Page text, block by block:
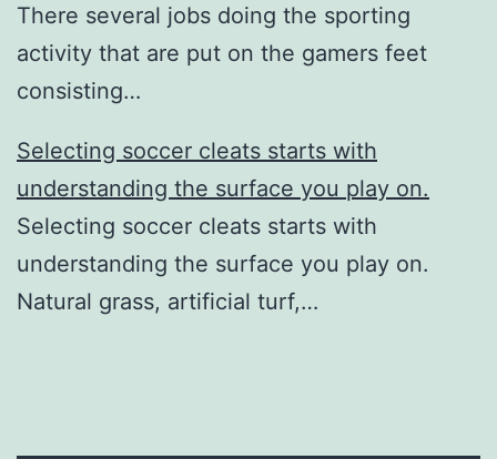
There several jobs doing the sporting
activity that are put on the gamers feet
consisting…
Selecting soccer cleats starts with
understanding the surface you play on.
Selecting soccer cleats starts with
understanding the surface you play on.
Natural grass, artificial turf,…